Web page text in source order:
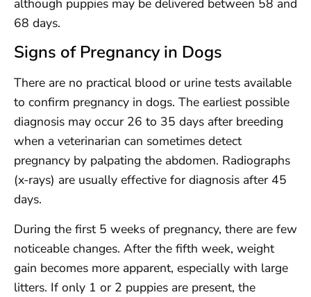
although puppies may be delivered between 58 and
68 days.
Signs of Pregnancy in Dogs
There are no practical blood or urine tests available
to confirm pregnancy in dogs. The earliest possible
diagnosis may occur 26 to 35 days after breeding
when a veterinarian can sometimes detect
pregnancy by palpating the abdomen. Radiographs
(x-rays) are usually effective for diagnosis after 45
days.
During the first 5 weeks of pregnancy, there are few
noticeable changes. After the fifth week, weight
gain becomes more apparent, especially with large
litters. If only 1 or 2 puppies are present, the